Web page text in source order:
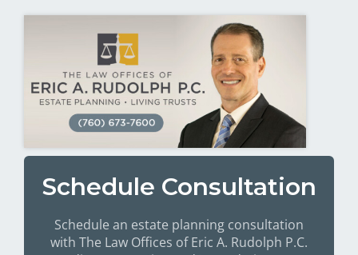
Schedule Consultation
Schedule an estate planning consultation
with The Law Offices of Eric A. Rudolph P.C.